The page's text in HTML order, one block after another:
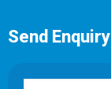
Send Enquiry